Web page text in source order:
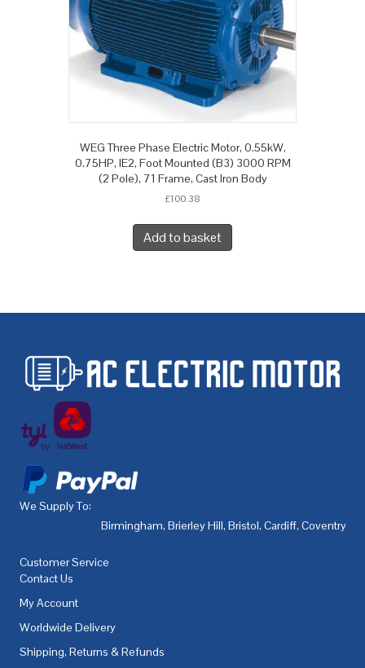
WEG Three Phase Electric Motor, 0.55kW,
0.75HP, IE2, Foot Mounted (B3) 3000 RPM
(2 Pole), 71 Frame, Cast Iron Body
£100.38
Add to basket
We Supply To:
Birmingham, Brierley Hill, Bristol, Cardiff, Coventry
Customer Service
Contact Us
My Account
Worldwide Delivery
Shipping, Returns & Refunds